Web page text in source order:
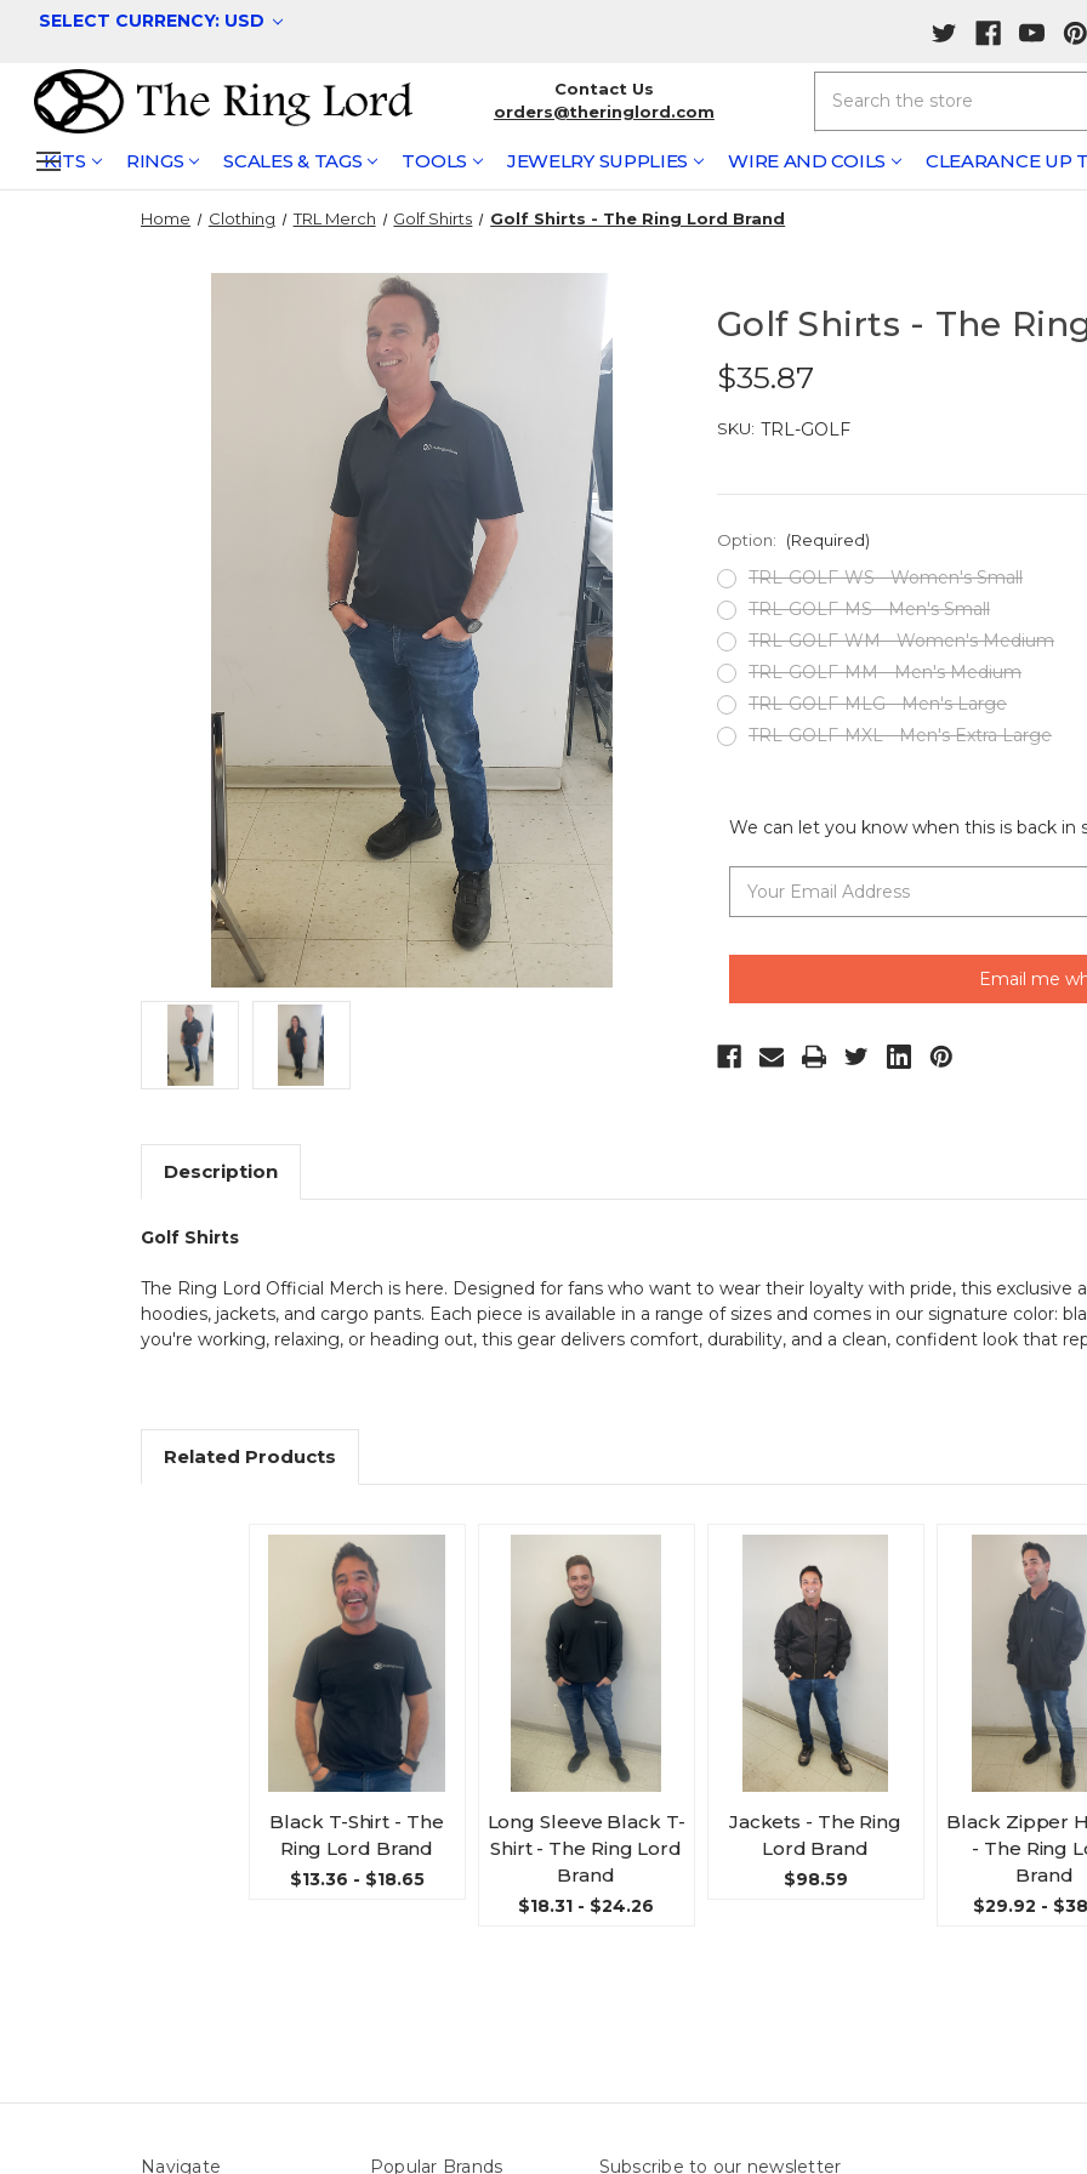
SELECT CURRENCY: USD
Contact Us
orders@theringlord.com
KITS RINGS SCALES & TAGS TOOLS JEWELRY SUPPLIES WIRE AND COILS CLEARANCE UP
Home Clothing TRL Merch Golf Shirts Golf Shirts - The Ring Lord Brand
Golf Shirts - The
$35.87
SKU: TRL-GOLF
Option: (Required)
TRL-GOLF-WS - Women's Small
TRL-GOLF-MS - Men's Small
TRL-GOLF-WM - Women's Medium
TRL-GOLF-MM - Men's Medium
TRL-GOLF-MLG - Men's Large
TRL-GOLF-MXL - Men's Extra Large
We can let you know when this is back in
Email me
Description
Golf Shirts
The Ring Lord Official Merch is here. Designed for fans who want to wear their loyalty with pride, this exclusive
hoodies, jackets, and cargo pants. Each piece is available in a range of sizes and comes in our signature color:
you're working, relaxing, or heading out, this gear delivers comfort, durability, and a clean, confident look that
Related Products
Black T-Shirt - The
Ring Lord Brand
$13.36 - $18.65
Long Sleeve Black T-
Shirt - The Ring Lord
Brand
$18.31 - $24.26
Jackets - The Ring
Lord Brand
$98.59
Black Zipper
- The Ring
Brand
$29.92 -
Navigate Popular Brands Subscribe to our newsletter